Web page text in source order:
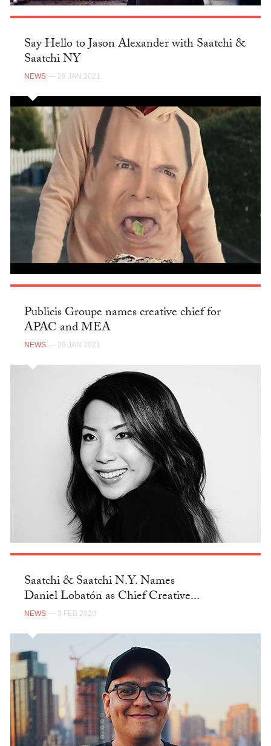
Say Hello to Jason Alexander with Saatchi &
Saatchi NY
NEWS — 29 JAN 2021
Publicis Groupe names creative chief for
APAC and MEA
NEWS — 29 JAN 2021
Saatchi & Saatchi N.Y. Names
Daniel Lobatón as Chief Creative...
NEWS — 3 FEB 2020